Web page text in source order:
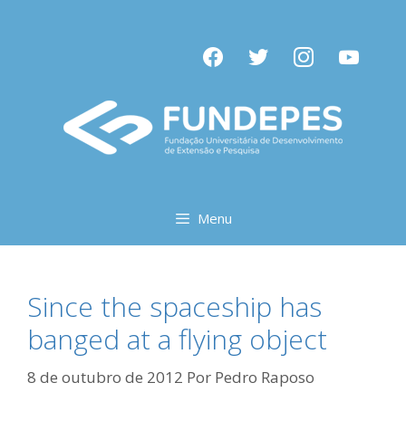
facebooktwitter instagramyoutube
Menu
Since the spaceship has
banged at a flying object
8 de outubro de 2012 Por Pedro Raposo